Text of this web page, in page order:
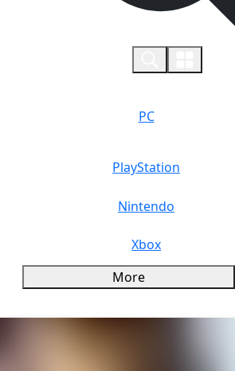
PC
PlayStation
Nintendo
Xbox
More